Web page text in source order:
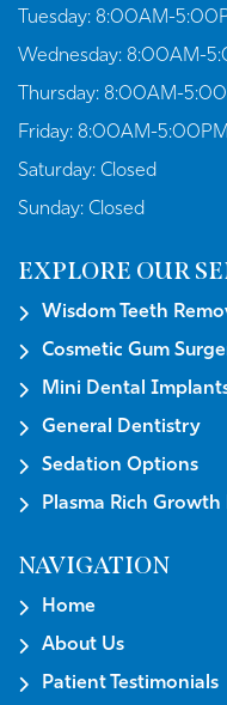
Tuesday: 8:00AM-
Wednesday: 8:00AM-
Thursday: 8:00AM-
Friday: 8:00AM-5:00PM
Saturday: Closed
Sunday: Closed
EXPLORE OUR
Wisdom Teeth
Cosmetic Gum
Mini Dental
General Dentistry
Sedation Options
Plasma Rich Growth
NAVIGATION
Home
About Us
Patient Testimonials